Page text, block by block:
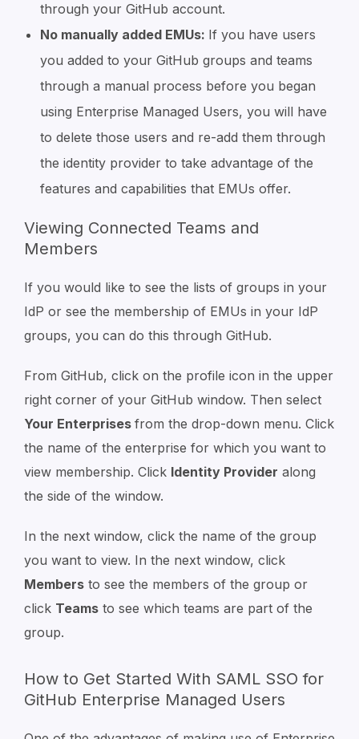
through your GitHub account.
No manually added EMUs: If you have users
you added to your GitHub groups and teams
through a manual process before you began
using Enterprise Managed Users, you will have
to delete those users and re-add them through
the identity provider to take advantage of the
features and capabilities that EMUs offer.
Viewing Connected Teams and
Members
If you would like to see the lists of groups in your
IdP or see the membership of EMUs in your IdP
groups, you can do this through GitHub.
From GitHub, click on the profile icon in the upper
right corner of your GitHub window. Then select
Your Enterprises from the drop-down menu. Click
the name of the enterprise for which you want to
view membership. Click Identity Provider along
the side of the window.
In the next window, click the name of the group
you want to view. In the next window, click
Members to see the members of the group or
click Teams to see which teams are part of the
group.
How to Get Started With SAML SSO for
GitHub Enterprise Managed Users